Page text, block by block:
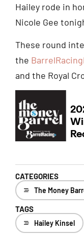
Hailey rode in
Nicole Gee
These round
the
and the Royal
CATEGORIES
The Money
TAGS
Hailey Kinsel